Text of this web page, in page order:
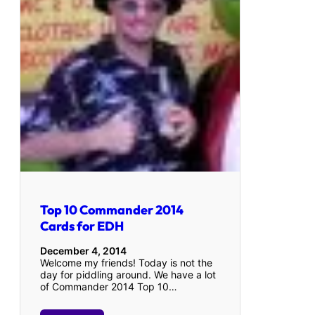
Top 10 Commander 2014
Cards for EDH
December 4, 2014
Welcome my friends! Today is not the
day for piddling around. We have a lot
of Commander 2014 Top 10…